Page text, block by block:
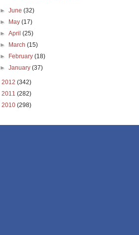
►June(32)
►
May(17)
►April(25)
►
March(15)
►
February(18)
►January(37)
2012 (342)
2011 (282)
2010 (298)